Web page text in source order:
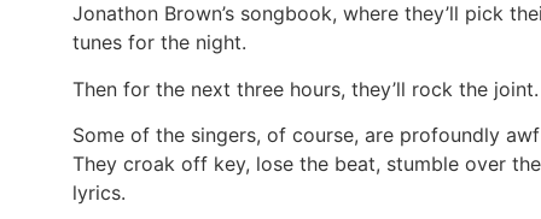
Jonathon Brown’s songbook, where they’ll pick
tunes for the night.
Then for the next three hours, they’ll rock the joint.
Some of the singers, of course, are profoundly
They croak off key, lose the beat, stumble over the
lyrics.